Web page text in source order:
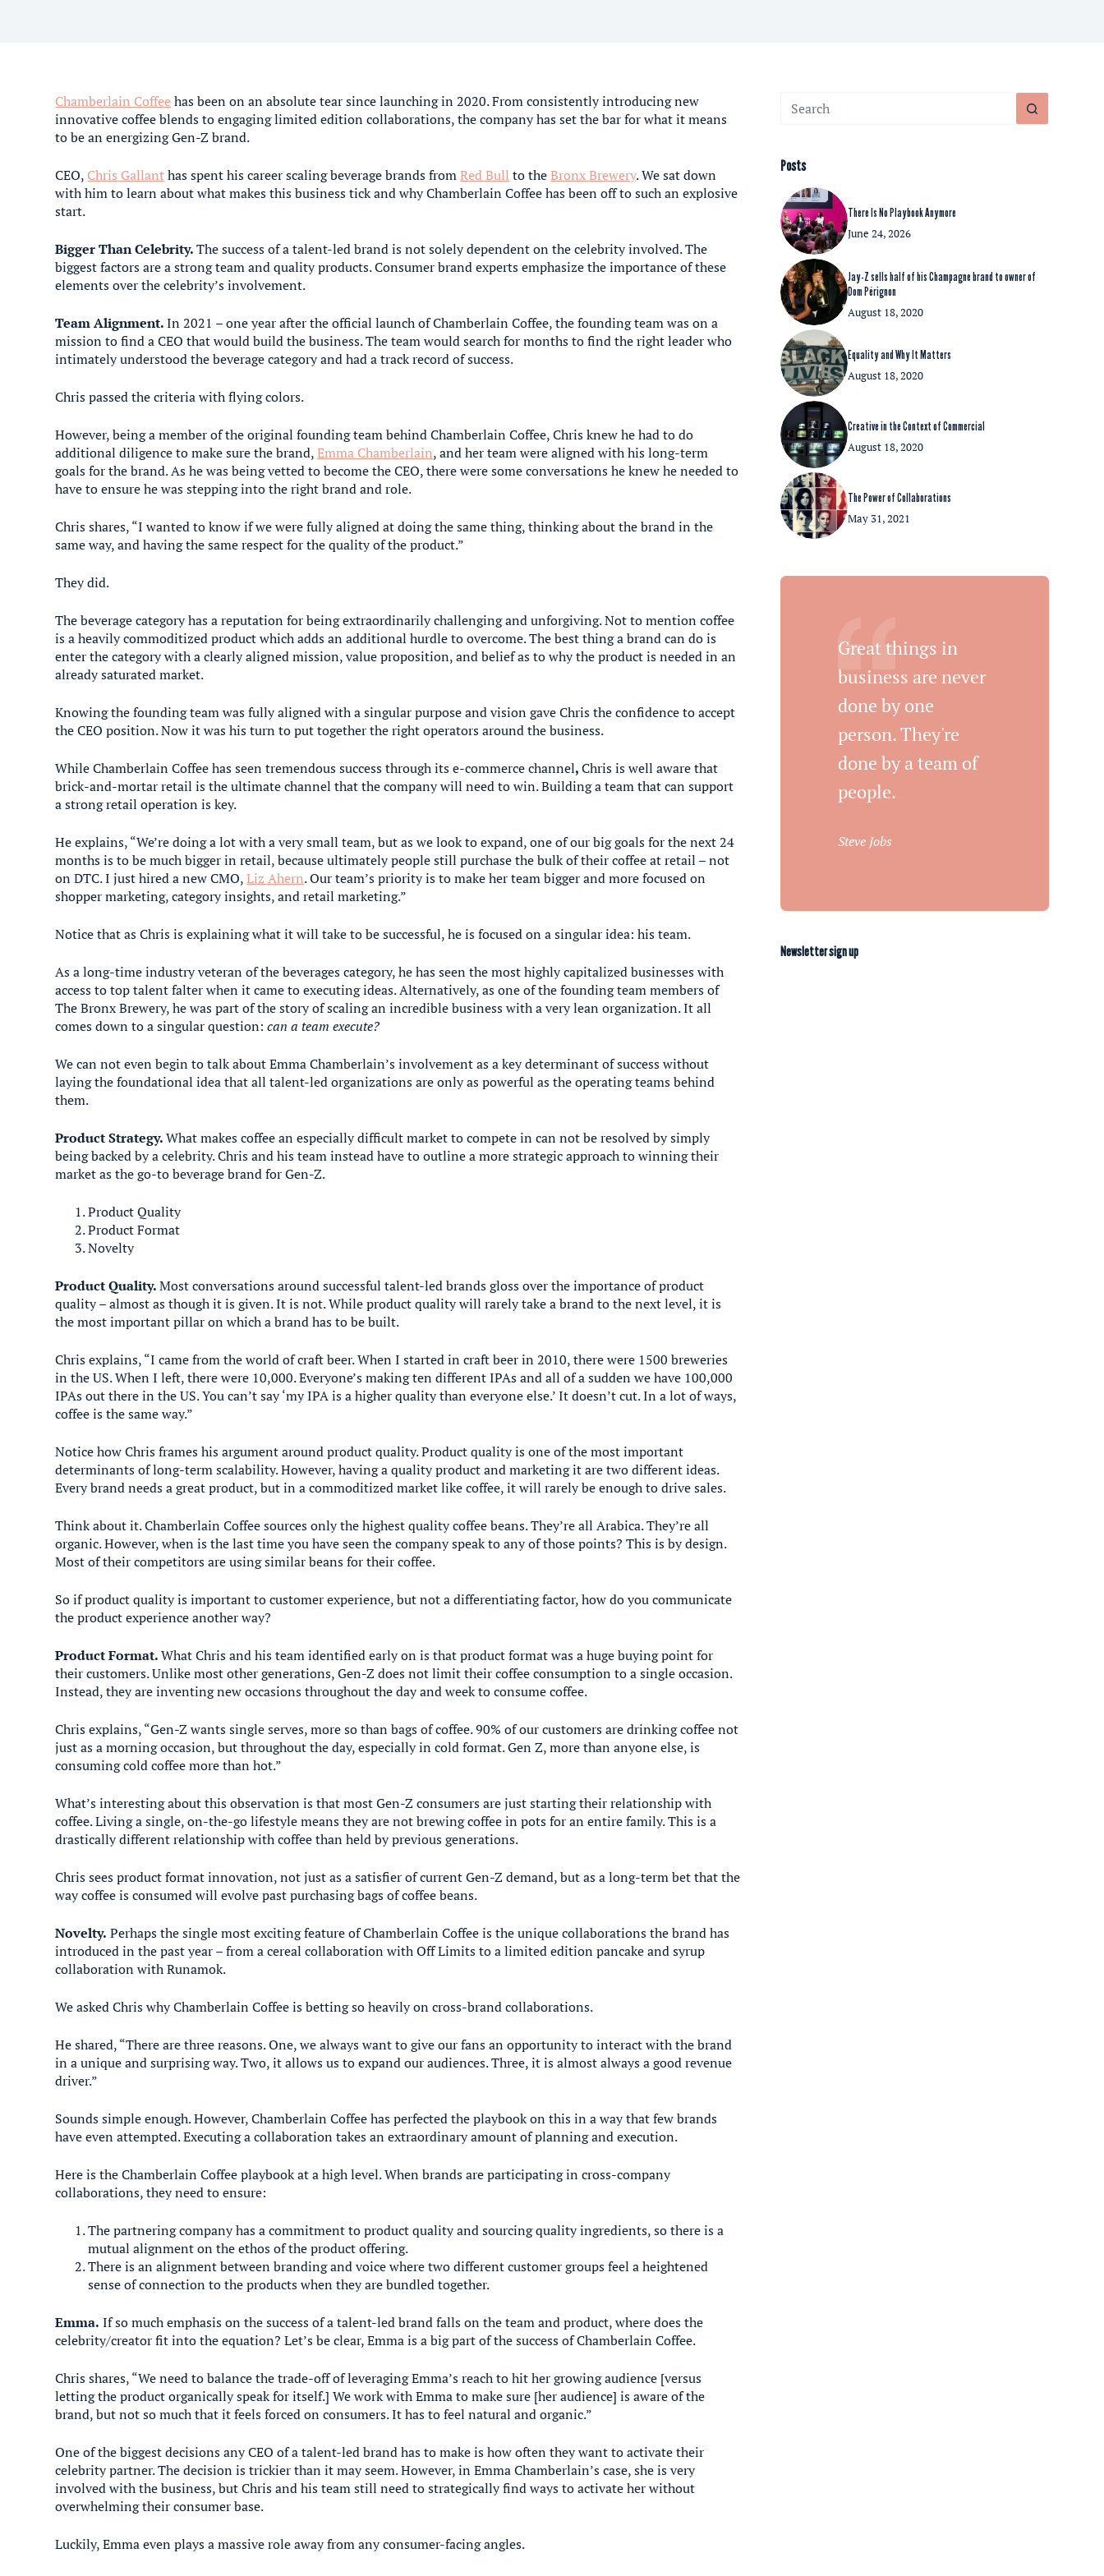
Chamberlain Coffeehas been on an absolute tear since launching in 2020. From consistently introducing new
innovative coffee blends to engaging limited edition collaborations, the company has set the bar for what it means
to be an energizing Gen-Z brand.
CEO, Chris Gallanthas spent his career scaling beverage brands fromRed Bull to theBronx Brewery. We sat down
with him to learn about what makes this business tick and why Chamberlain Coffee has been off to such an explosive
start.
Bigger Than Celebrity.The success of a talent-led brand is not solely dependent on the celebrity involved. The
biggest factors are a strong team and quality products. Consumer brand experts emphasize the importance of these
elements over the celebrity’s involvement.
Team Alignment.In 2021 – one year after the official launch of Chamberlain Coffee, the founding team was on a
mission to find a CEO that would build the business. The team would search for months to find the right leader who
intimately understood the beverage category and had a track record of success.
Chris passed the criteria with flying colors.
However, being a member of the original founding team behind Chamberlain Coffee, Chris knew he had to do
additional diligence to make sure the brand,Emma Chamberlain, and her team were aligned with his long-term
goals for the brand. As he was being vetted to become the CEO, there were some conversations he knew he needed to
have to ensure he was stepping into the right brand and role.
Chris shares, “I wanted to know if we were fully aligned at doing the same thing, thinking about the brand in the
same way, and having the same respect for the quality of the product.”
They did.
The beverage category has a reputation for being extraordinarily challenging and unforgiving. Not to mention coffee
is a heavily commoditized product which adds an additional hurdle to overcome. The best thing a brand can do is
enter the category with a clearly aligned mission, value proposition, and belief as to why the product is needed in an
already saturated market.
Knowing the founding team was fully aligned with a singular purpose and vision gave Chris the confidence to accept
the CEO position. Now it was his turn to put together the right operators around the business.
While Chamberlain Coffee has seen tremendous success through its e-commerce channel,Chris is well aware that
brick-and-mortar retail is the ultimate channel that the company will need to win. Building a team that can support
a strong retail operation is key.
He explains, “We’re doing a lot with a very small team, but as we look to expand, one of our big goals for the next 24
months is to be much bigger in retail, because ultimately people still purchase the bulk of their coffee at retail – not
on DTC. I just hired a new CMO,Liz Ahern. Our team’s priority is to make her team bigger and more focused on
shopper marketing, category insights, and retail marketing.”
Notice that as Chris is explaining what it will take to be successful, he is focused on a singular idea: his team.
As a long-time industry veteran of the beverages category, he has seen the most highly capitalized businesses with
access to top talent falter when it came to executing ideas. Alternatively, as one of the founding team members of
The Bronx Brewery, he was part of the story of scaling an incredible business with a very lean organization. It all
comes down to a singular question:can a team execute?
We can not even begin to talk about Emma Chamberlain’s involvement as a key determinant of success without
laying the foundational idea that all talent-led organizations are only as powerful as the operating teams behind
them.
Product Strategy.What makes coffee an especially difficult market to compete in can not be resolved by simply
being backed by a celebrity. Chris and his team instead have to outline a more strategic approach to winning their
market as the go-to beverage brand for Gen-Z.
Product Quality
Product Format
Novelty
Product Quality.Most conversations around successful talent-led brands gloss over the importance of product
quality – almost as though it is given. It is not. While product quality will rarely take a brand to the next level, it is
the most important pillar on which a brand has to be built.
Chris explains, “I came from the world of craft beer. When I started in craft beer in 2010, there were 1500 breweries
in the US. When I left, there were 10,000. Everyone’s making ten different IPAs and all of a sudden we have 100,000
IPAs out there in the US. You can’t say ‘my IPA is a higher quality than everyone else.’ It doesn’t cut. In a lot of ways,
coffee is the same way.”
Notice how Chris frames his argument around product quality. Product quality is one of the most important
determinants of long-term scalability. However, having a quality product and marketing it are two different ideas.
Every brand needs a great product, but in a commoditized market like coffee, it will rarely be enough to drive sales.
Think about it. Chamberlain Coffee sources only the highest quality coffee beans. They’re all Arabica. They’re all
organic. However, when is the last time you have seen the company speak to any of those points? This is by design.
Most of their competitors are using similar beans for their coffee.
So if product quality is important to customer experience, but not a differentiating factor, how do you communicate
the product experience another way?
Product Format.What Chris and his team identified early on is that product format was a huge buying point for
their customers. Unlike most other generations, Gen-Z does not limit their coffee consumption to a single occasion.
Instead, they are inventing new occasions throughout the day and week to consume coffee.
Chris explains, “Gen-Z wants single serves, more so than bags of coffee. 90% of our customers are drinking coffee not
just as a morning occasion, but throughout the day, especially in cold format. Gen Z, more than anyone else, is
consuming cold coffee more than hot.”
What’s interesting about this observation is that most Gen-Z consumers are just starting their relationship with
coffee. Living a single, on-the-go lifestyle means they are not brewing coffee in pots for an entire family. This is a
drastically different relationship with coffee than held by previous generations.
Chris sees product format innovation, not just as a satisfier of current Gen-Z demand, but as a long-term bet that the
way coffee is consumed will evolve past purchasing bags of coffee beans.
Novelty. Perhaps the single most exciting feature of Chamberlain Coffee is the unique collaborations the brand has
introduced in the past year – from a cereal collaboration with Off Limits to a limited edition pancake and syrup
collaboration with Runamok.
We asked Chris why Chamberlain Coffee is betting so heavily on cross-brand collaborations.
He shared, “There are three reasons. One, we always want to give our fans an opportunity to interact with the brand
in a unique and surprising way. Two, it allows us to expand our audiences. Three, it is almost always a good revenue
driver.”
Sounds simple enough. However, Chamberlain Coffee has perfected the playbook on this in a way that few brands
have even attempted. Executing a collaboration takes an extraordinary amount of planning and execution.
Here is the Chamberlain Coffee playbook at a high level. When brands are participating in cross-company
collaborations, they need to ensure:
The partnering company has a commitment to product quality and sourcing quality ingredients, so there is a
mutual alignment on the ethos of the product offering.
There is an alignment between branding and voice where two different customer groups feel a heightened
sense of connection to the products when they are bundled together.
Emma. If so much emphasis on the success of a talent-led brand falls on the team and product, where does the
celebrity/creator fit into the equation? Let’s be clear, Emma is a big part of the success of Chamberlain Coffee.
Chris shares, “We need to balance the trade-off of leveraging Emma’s reach to hit her growing audience [versus
letting the product organically speak for itself.] We work with Emma to make sure [her audience] is aware of the
brand, but not so much that it feels forced on consumers. It has to feel natural and organic.”
One of the biggest decisions any CEO of a talent-led brand has to make is how often they want to activate their
celebrity partner. The decision is trickier than it may seem. However, in Emma Chamberlain’s case, she is very
involved with the business, but Chris and his team still need to strategically find ways to activate her without
overwhelming their consumer base.
Luckily, Emma even plays a massive role away from any consumer-facing angles.
No
results
Posts
There Is No Playbook Anymore
June 24, 2026
Jay-Z sells half of his Champagne brand to owner of
Dom Pérignon
August 18, 2020
Equality and Why It Matters
August 18, 2020
Creative in the Context of Commercial
August 18, 2020
The Power of Collaborations
May 31, 2021
Great things in
business are never
done by one
person. They're
done by a team of
people.
Steve Jobs
Newsletter sign up